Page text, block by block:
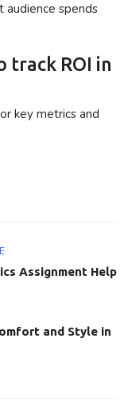
audience spends
track ROI in
key metrics and
Assignment Help
and Style in